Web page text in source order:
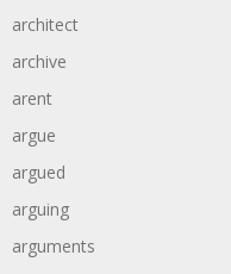
architect
archive
arent
argue
argued
arguing
arguments